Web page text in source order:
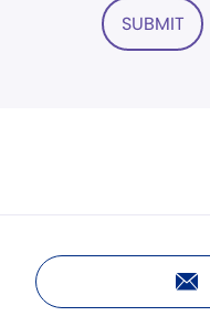
SUBMIT